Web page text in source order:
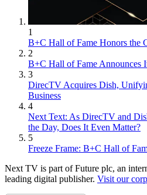
1
B+C Hall of Fame Honors the
2
B+C Hall of Fame Announces
3
DirecTV Acquires Dish,
Business
4
Next Text: As DirecTV and
the Day, Does It Even Matter?
5
Freeze Frame: B+C Hall of
Next TV is part of Future plc, an
leading digital publisher. Visit our